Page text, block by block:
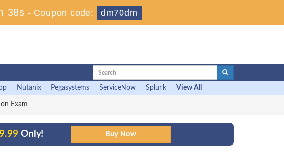
38s - Coupon code: dm70dm
Nutanix Pegasystems ServiceNow Splunk View All
Exam
Only!